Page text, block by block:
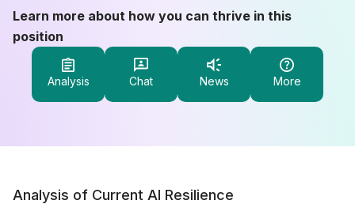
Learn more about how you can thrive in this
position
Analysis Chat News More
Analysis of Current AI Resilience